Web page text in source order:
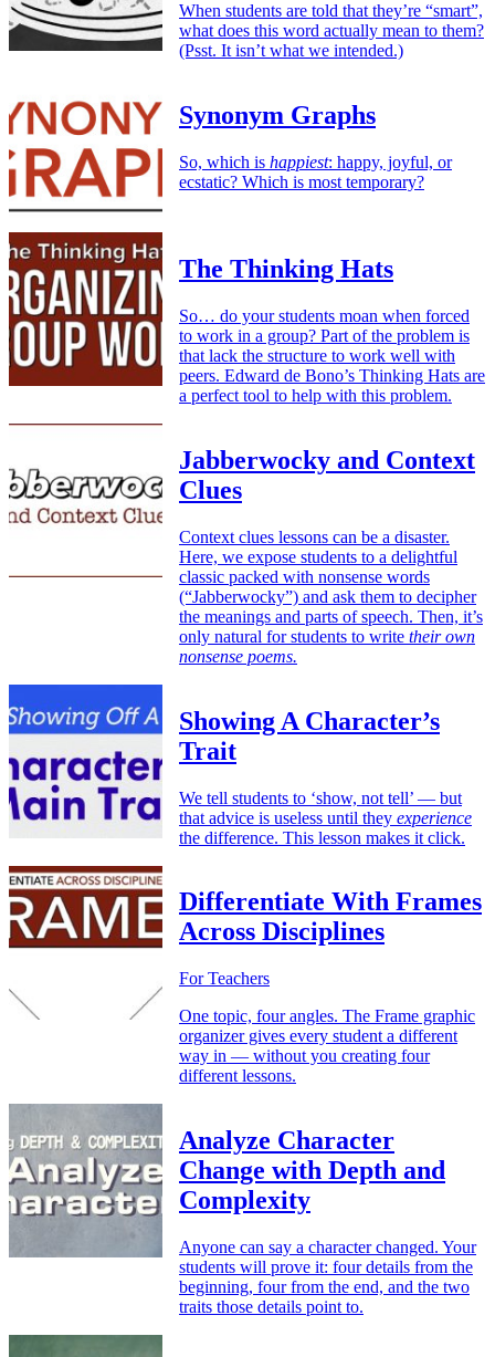
When students are told that they’re “smart”,
what does this word actually mean to them?
(Psst. It isn’t what we intended.)
Synonym Graphs
So, which is happiest: happy, joyful, or
ecstatic? Which is most temporary?
The Thinking Hats
So… do your students moan when forced
to work in a group? Part of the problem is
that lack the structure to work well with
peers. Edward de Bono’s Thinking Hats are
a perfect tool to help with this problem.
Jabberwocky and Context
Clues
Context clues lessons can be a disaster.
Here, we expose students to a delightful
classic packed with nonsense words
(“Jabberwocky”) and ask them to decipher
the meanings and parts of speech. Then, it’s
only natural for students to write their own
nonsense poems.
Showing A Character’s
Trait
We tell students to ‘show, not tell’ — but
that advice is useless until they experience
the difference. This lesson makes it click.
Differentiate With Frames
Across Disciplines
For Teachers
One topic, four angles. The Frame graphic
organizer gives every student a different
way in — without you creating four
different lessons.
Analyze Character
Change with Depth and
Complexity
Anyone can say a character changed. Your
students will prove it: four details from the
beginning, four from the end, and the two
traits those details point to.